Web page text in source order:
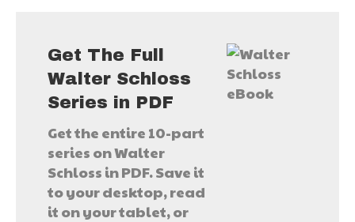
Get The Full
Walter Schloss
Series in PDF
Get the entire 10-part
series on Walter
Schloss in PDF. Save it
to your desktop, read
it on your tablet, or